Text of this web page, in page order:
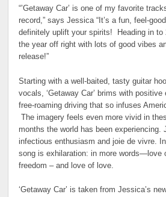
“’Getaway Car’ is one of my favorite
record,” says Jessica “It’s a fun, feel-
definitely uplift your spirits! Heading in to
the year off right with lots of good vibes
release!”
Starting with a well-baited, tasty guitar
vocals, ‘Getaway Car’ brims with
free-roaming driving that so infuses
The imagery feels even more vivid in
months the world has been experiencing.
infectious enthusiasm and joie de vivre.
song is exhilaration: in more words—love
freedom – and love of love.
‘Getaway Car’ is taken from Jessica’s